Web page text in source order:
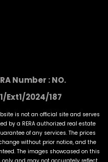
Number : NO.
Ext1/2024/187
is not an official site and serves
by a RERA authorized real estate
of any services. The prices
without prior notice, and the
The images showcased on this